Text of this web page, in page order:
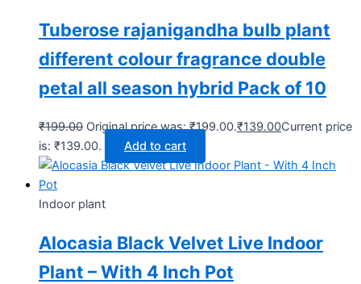
Tuberose rajanigandha bulb plant
different colour fragrance double
petal all season hybrid Pack of 10
₹199.00 Original price was: ₹199.00.₹139.00Current price
is: ₹139.00.
Add to cart
Indoor plant
Alocasia Black Velvet Live Indoor
Plant – With 4 Inch Pot